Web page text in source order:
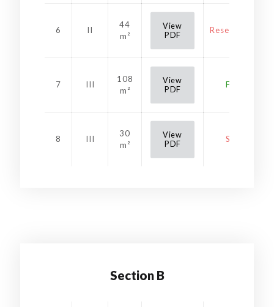
6 II
44
m²
View
PDF Reservation
7 III
108
m²
View
PDF Free
8 III
30
m²
View
PDF Sold
Section B